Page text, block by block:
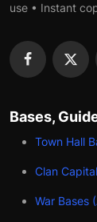
use • Instant
Bases,
Town Hall
Clan
War Bases